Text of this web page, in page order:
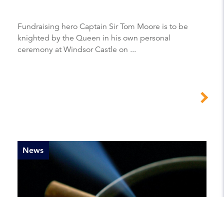
Fundraising hero Captain Sir Tom Moore is to be
knighted by the Queen in his own personal
ceremony at Windsor Castle on ...
News